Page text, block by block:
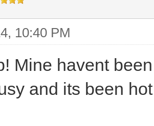
10:40 PM
Mine havent
and its been